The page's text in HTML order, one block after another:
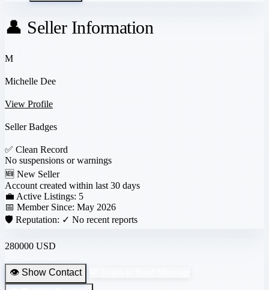
👤 Seller Information
M
Michelle Dee
View Profile
Seller Badges
✅ Clean Record
No suspensions or warnings
🆕 New Seller
Account created within last 30 days
💼 Active Listings: 5
📅 Member Since: May 2026
🛡️ Reputation: ✓ No recent reports
280000 USD
👁️ Show Contact